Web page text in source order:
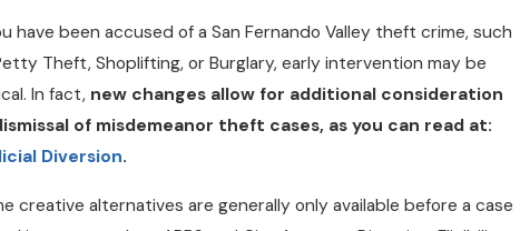
have been accused of a San Fernando Valley theft crime, such
Theft, Shoplifting, or Burglary, early intervention may be
In fact, new changes allow for additional consideration
of misdemeanor theft cases, as you can read at:
Diversion.
creative alternatives are generally only available before a case